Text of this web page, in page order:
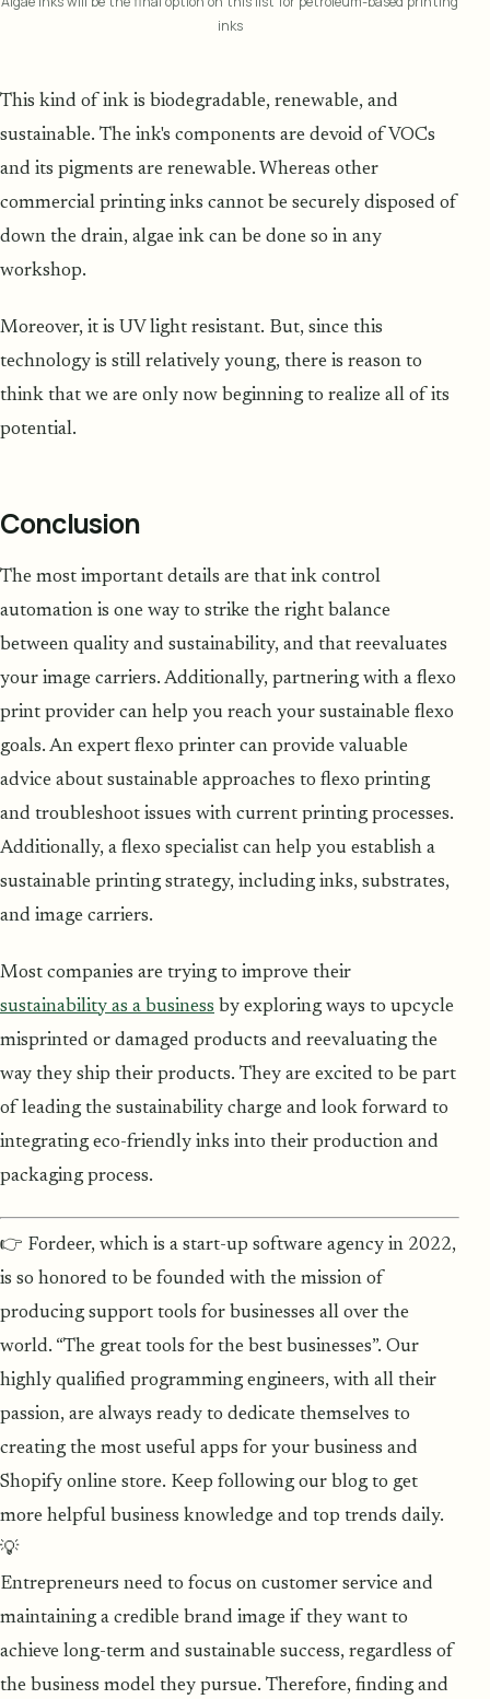
inks
This kind of ink is biodegradable, renewable, and
sustainable. The ink's components are devoid of VOCs
and its pigments are renewable. Whereas other
commercial printing inks cannot be securely disposed of
down the drain, algae ink can be done so in any
workshop.
Moreover, it is UV light resistant. But, since this
technology is still relatively young, there is reason to
think that we are only now beginning to realize all of its
potential.
Conclusion
The most important details are that ink control
automation is one way to strike the right balance
between quality and sustainability, and that reevaluates
your image carriers. Additionally, partnering with a flexo
print provider can help you reach your sustainable flexo
goals. An expert flexo printer can provide valuable
advice about sustainable approaches to flexo printing
and troubleshoot issues with current printing processes.
Additionally, a flexo specialist can help you establish a
sustainable printing strategy, including inks, substrates,
and image carriers.
Most companies are trying to improve their
sustainability as a business by exploring ways to upcycle
misprinted or damaged products and reevaluating the
way they ship their products. They are excited to be part
of leading the sustainability charge and look forward to
integrating eco-friendly inks into their production and
packaging process.
👉 Fordeer, which is a start-up software agency in 2022,
is so honored to be founded with the mission of
producing support tools for businesses all over the
world. “The great tools for the best businesses”. Our
highly qualified programming engineers, with all their
passion, are always ready to dedicate themselves to
creating the most useful apps for your business and
Shopify online store. Keep following our blog to get
more helpful business knowledge and top trends daily.
💡
Entrepreneurs need to focus on customer service and
maintaining a credible brand image if they want to
achieve long-term and sustainable success, regardless of
the business model they pursue. Therefore, finding and